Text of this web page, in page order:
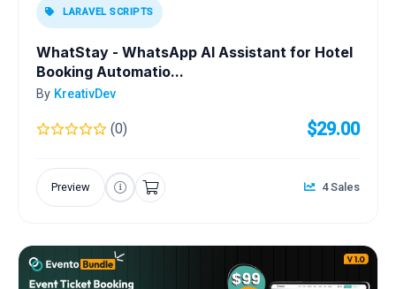
LARAVEL SCRIPTS
WhatStay - WhatsApp AI Assistant for Hotel
Booking Automatio...
By KreativDev
(0) $29.00
Preview 4 Sales